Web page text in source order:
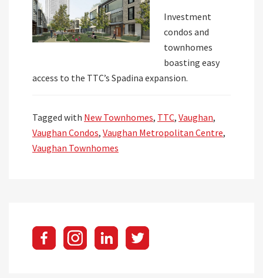
Investment
condos and
townhomes
boasting easy
access to the TTC’s Spadina expansion.
Tagged with New Townhomes, TTC, Vaughan,
Vaughan Condos, Vaughan Metropolitan Centre,
Vaughan Townhomes